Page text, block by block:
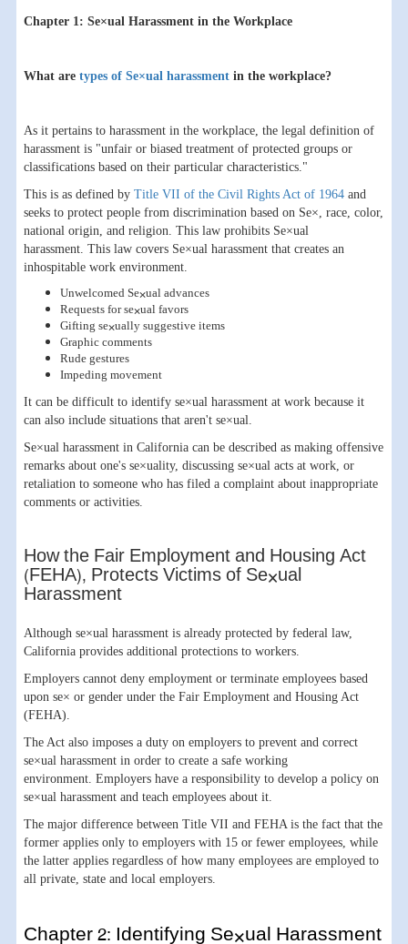
Chapter 1: Se×ual Harassment in the Workplace
What are types of Se×ual harassment in the workplace?
As it pertains to harassment in the workplace, the legal definition of
harassment is "unfair or biased treatment of protected groups or
classifications based on their particular characteristics."
This is as defined by Title VII of the Civil Rights Act of 1964 and
seeks to protect people from discrimination based on Se×, race, color,
national origin, and religion. This law prohibits Se×ual
harassment. This law covers Se×ual harassment that creates an
inhospitable work environment.
Unwelcomed Se×ual advances
Requests for se×ual favors
Gifting se×ually suggestive items
Graphic comments
Rude gestures
Impeding movement
It can be difficult to identify se×ual harassment at work because it
can also include situations that aren't se×ual.
Se×ual harassment in California can be described as making offensive
remarks about one's se×uality, discussing se×ual acts at work, or
retaliation to someone who has filed a complaint about inappropriate
comments or activities.
How the Fair Employment and Housing Act
(FEHA), Protects Victims of Se×ual
Harassment
Although se×ual harassment is already protected by federal law,
California provides additional protections to workers.
Employers cannot deny employment or terminate employees based
upon se× or gender under the Fair Employment and Housing Act
(FEHA).
The Act also imposes a duty on employers to prevent and correct
se×ual harassment in order to create a safe working
environment. Employers have a responsibility to develop a policy on
se×ual harassment and teach employees about it.
The major difference between Title VII and FEHA is the fact that the
former applies only to employers with 15 or fewer employees, while
the latter applies regardless of how many employees are employed to
all private, state and local employers.
Chapter 2: Identifying Se×ual Harassment